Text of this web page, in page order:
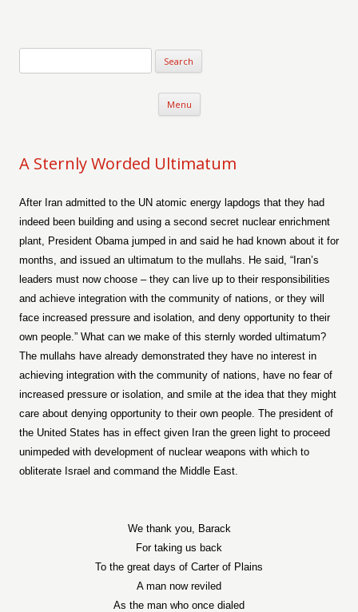
Menu Skip to content
A Sternly Worded Ultimatum
After Iran admitted to the UN atomic energy lapdogs that they had
indeed been building and using a second secret nuclear enrichment
plant, President Obama jumped in and said he had known about it for
months, and issued an ultimatum to the mullahs. He said, “Iran’s
leaders must now choose – they can live up to their responsibilities
and achieve integration with the community of nations, or they will
face increased pressure and isolation, and deny opportunity to their
own people.” What can we make of this sternly worded ultimatum?
The mullahs have already demonstrated they have no interest in
achieving integration with the community of nations, have no fear of
increased pressure or isolation, and smile at the idea that they might
care about denying opportunity to their own people. The president of
the United States has in effect given Iran the green light to proceed
unimpeded with development of nuclear weapons with which to
obliterate Israel and command the Middle East.
We thank you, Barack
For taking us back
To the great days of Carter of Plains
A man now reviled
As the man who once dialed